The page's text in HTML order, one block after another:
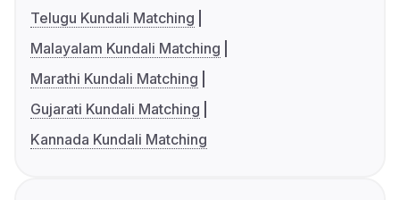
Telugu Kundali Matching
Malayalam Kundali Matching
Marathi Kundali Matching
Gujarati Kundali Matching
Kannada Kundali Matching